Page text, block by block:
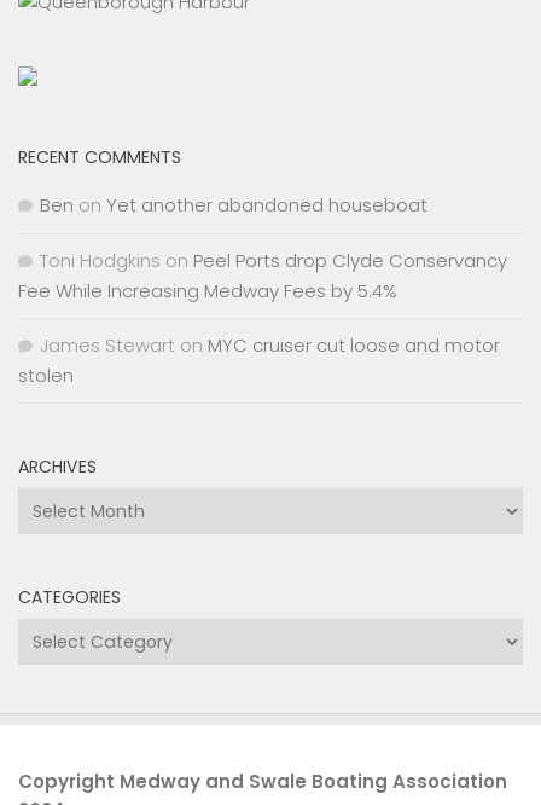
RECENT COMMENTS
Ben on Yet another abandoned houseboat
Toni Hodgkins on Peel Ports drop Clyde Conservancy
Fee While Increasing Medway Fees by 5.4%
James Stewart on MYC cruiser cut loose and motor
stolen
ARCHIVES
Archives
CATEGORIES
Categories
Copyright Medway and Swale Boating Association